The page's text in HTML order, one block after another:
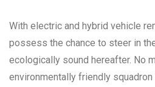
With electric and hybrid vehicle
possess the chance to steer in
ecologically sound hereafter. No
environmentally friendly